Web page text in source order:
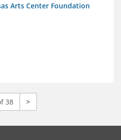
Arts Center Foundation
38 >